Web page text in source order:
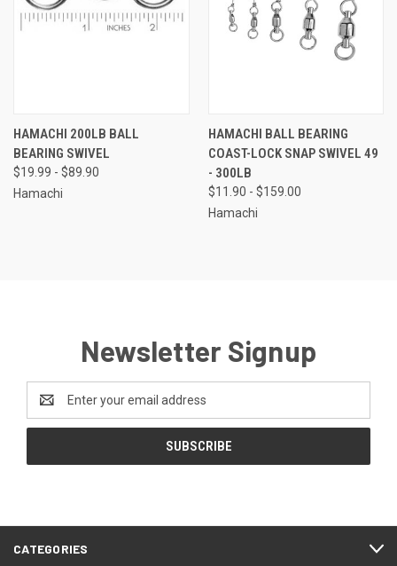
HAMACHI 200LB BALL
BEARING SWIVEL
$19.99 - $89.90
Hamachi
HAMACHI BALL BEARING
COAST-LOCK SNAP SWIVEL 49
- 300LB
$11.90 - $159.00
Hamachi
Newsletter Signup
Address
CATEGORIES